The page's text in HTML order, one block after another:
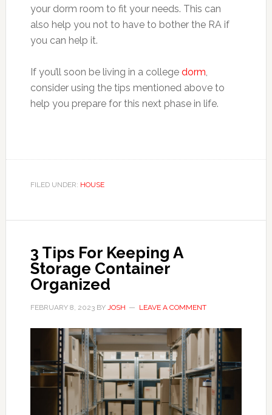
your dorm room to fit your needs. This can
also help you not to have to bother the RA if
you can help it.
If you’ll soon be living in a college dorm
consider using the tips mentioned above to
help you prepare for this next phase in life.
FILED UNDER: HOUSE
3 Tips For Keeping A
Storage Container
Organized
FEBRUARY 8, 2023BY JOSH LEAVE A COMMENT